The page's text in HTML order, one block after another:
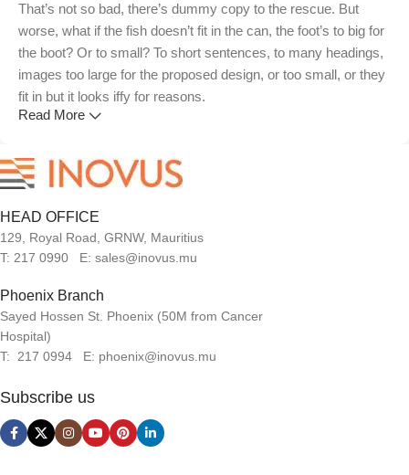
That’s not so bad, there’s dummy copy to the rescue. But
worse, what if the fish doesn’t fit in the can, the foot’s to big for
the boot? Or to small? To short sentences, to many headings,
images too large for the proposed design, or too small, or they
fit in but it looks iffy for reasons.
unhappy though he or her can't quite put a finger on it is worse.
Chances are there wasn't collaboration, communication, and
with the granularity required. It's content strategy gone awry
right from the start. If that's what you think how bout the other
way around? How can you evaluate content without design?
No typography, no colors, no layout, no styles, all those things
that convey the important signals that go beyond the mere
textual, hierarchies of information, weight, emphasis, oblique
stresses, priorities, all those subtle cues that also have visual
Read More
HEAD OFFICE
129, Royal Road, GRNW, Mauritius
T: 217 0990 E: sales@inovus.mu
Phoenix Branch
Sayed Hossen St. Phoenix (50M from Cancer
Hospital)
T: 217 0994 E: phoenix@inovus.mu
Subscribe us